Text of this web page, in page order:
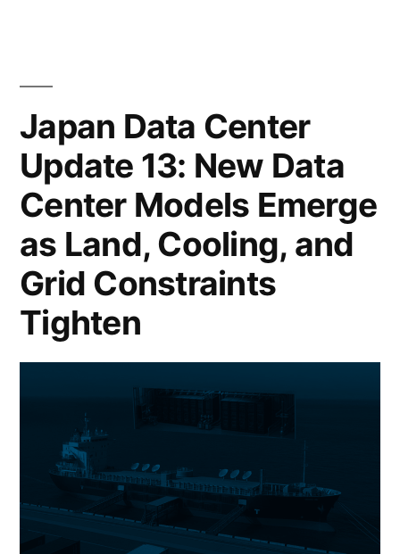
Japan Data Center
Update 13: New Data
Center Models Emerge
as Land, Cooling, and
Grid Constraints
Tighten